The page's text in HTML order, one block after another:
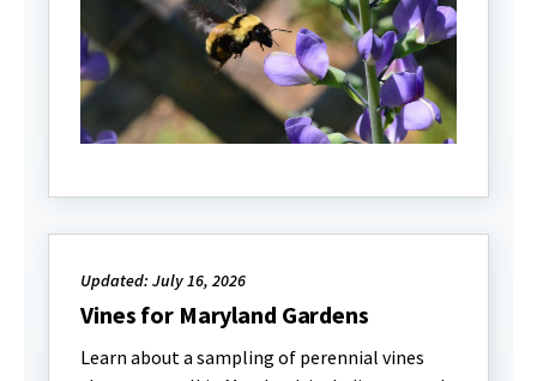
Updated: July 16, 2026
Vines for Maryland Gardens
Learn about a sampling of perennial vines